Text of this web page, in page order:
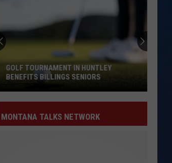
Golf
GOLF TOURNAMENT IN HUNTLEY
BENEFITS BILLINGS SENIORS
MONTANA TALKS NETWORK